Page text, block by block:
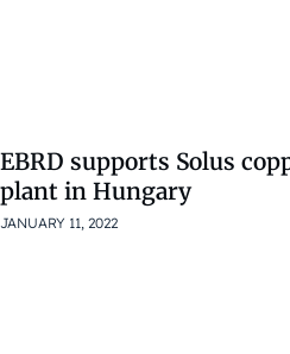
EBRD supports Solus
plant in Hungary
JANUARY 11, 2022